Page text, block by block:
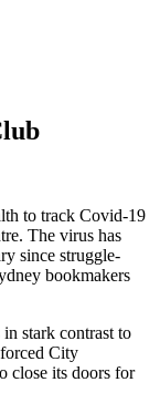
to track Covid-19
The virus has
since struggle-
bookmakers
stark contrast to
City
close its doors for